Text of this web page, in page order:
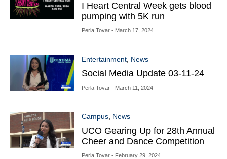
I Heart Central Week gets blood
pumping with 5K run
Perla Tovar- March 17, 2024
Entertainment, News
Social Media Update 03-11-24
Perla Tovar- March 11, 2024
Campus, News
UCO Gearing Up for 28th Annual
Cheer and Dance Competition
Perla Tovar- February 29, 2024